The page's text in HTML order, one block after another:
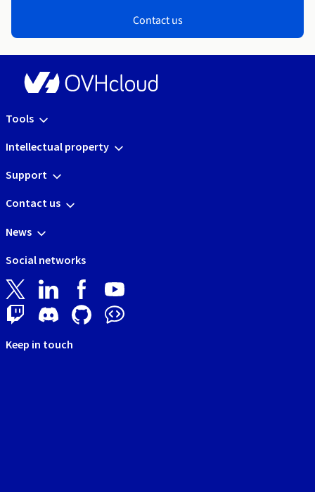
Contact us
Tools
Intellectual property
Support
Contact us
News
Social networks
Keep in touch